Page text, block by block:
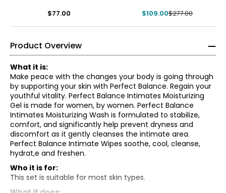
$77.00 $109.00$277.00
Product Overview
What it is:
Make peace with the changes your body is going through
by supporting your skin with Perfect Balance. Regain your
youthful vitality. Perfect Balance Intimates Moisturizing
Gel is made for women, by women. Perfect Balance
Intimates Moisturizing Wash is formulated to stabilize,
comfort, and significantly help prevent dryness and
discomfort as it gently cleanses the intimate area.
Perfect Balance Intimate Wipes soothe, cool, cleanse,
hydrat,e and freshen.
Who it is for:
This set is suitable for most skin types.
Perfect Balance Intimates Moisturizing Gel: